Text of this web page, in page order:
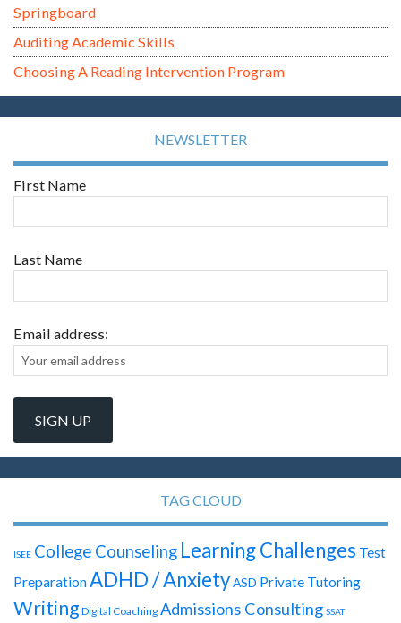
Springboard
Auditing Academic Skills
Choosing A Reading Intervention Program
NEWSLETTER
First Name
Last Name
Email address:
TAG CLOUD
ISEE College Counseling Learning Challenges Test
PreparationADHD / AnxietyASD Private Tutoring
Writing Digital Coaching Admissions Consulting SSAT